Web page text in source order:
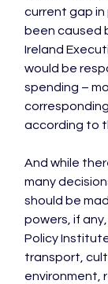
current gap in
been caused
Ireland
would be
spending –
according to
And while
many
should be
powers, if
Policy
transport,
environment,